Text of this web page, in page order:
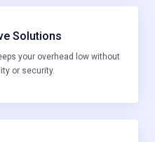
Solutions
your overhead low without
or security.